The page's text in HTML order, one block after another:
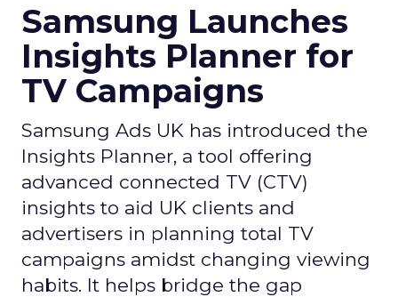
Samsung Launches
Insights Planner for
TV Campaigns
Samsung Ads UK has introduced the
Insights Planner, a tool offering
advanced connected TV (CTV)
insights to aid UK clients and
advertisers in planning total TV
campaigns amidst changing viewing
habits. It helps bridge the gap